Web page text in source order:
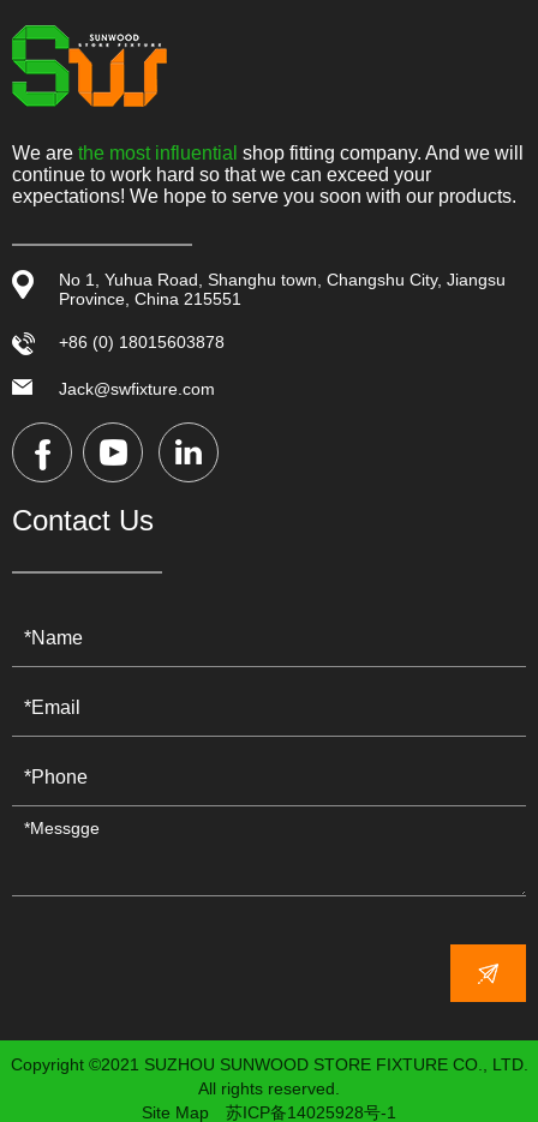
We are the most influential shop fitting company. And we will
continue to work hard so that we can exceed your
expectations! We hope to serve you soon with our products.
No 1, Yuhua Road, Shanghu town, Changshu City, Jiangsu
Province, China 215551
+86 (0) 18015603878
Jack@swfixture.com
Contact Us
Copyright ©2021 SUZHOU SUNWOOD STORE FIXTURE CO., LTD.
All rights reserved.
Site Map
苏ICP备14025928号-1